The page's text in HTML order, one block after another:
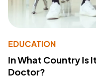
EDUCATION
In What Country Is
Doctor?